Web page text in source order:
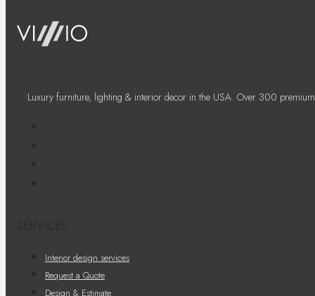
Luxury furniture, lighting & interior decor in the USA. Over 300
Interior design services
Request a Quote
Design & Estimate